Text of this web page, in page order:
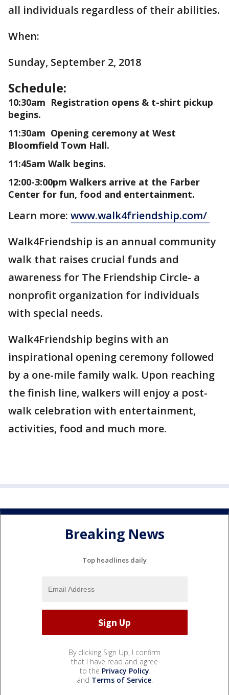
all individuals regardless of their abilities.
When:
Sunday, September 2, 2018
Schedule:
10:30am Registration opens & t-shirt pickup
begins.
11:30am Opening ceremony at West
Bloomfield Town Hall.
11:45am Walk begins.
12:00-3:00pm Walkers arrive at the Farber
Center for fun, food and entertainment.
Learn more: www.walk4friendship.com/
Walk4Friendship is an annual community
walk that raises crucial funds and
awareness for The Friendship Circle- a
nonprofit organization for individuals
with special needs.
Walk4Friendship begins with an
inspirational opening ceremony followed
by a one-mile family walk. Upon reaching
the finish line, walkers will enjoy a post-
walk celebration with entertainment,
activities, food and much more.
Breaking News
Top headlines daily
By clicking Sign Up, I confirm
that I have read and agree
to the Privacy Policy
and Terms of Service.